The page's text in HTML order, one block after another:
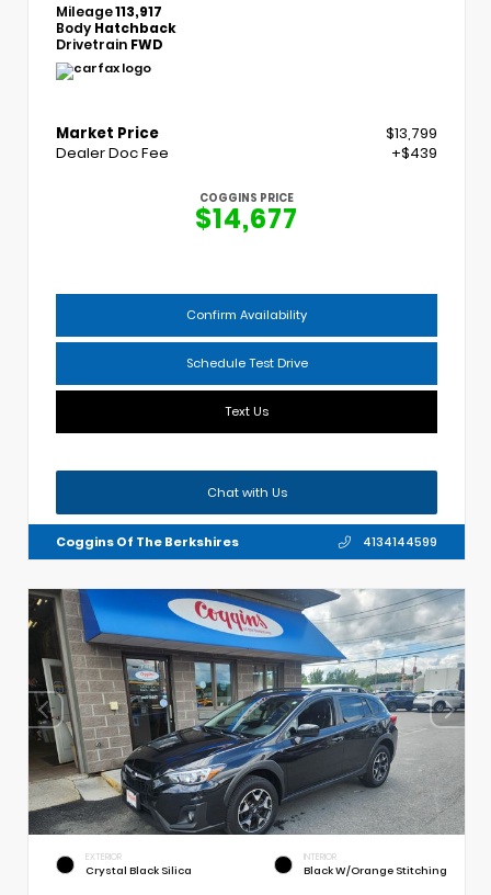
Mileage113,917
Body Hatchback
Drivetrain FWD
Market Price
$13,799
Dealer Doc Fee
+$439
COGGINS PRICE
$14,677
Confirm Availability
Schedule Test Drive
Text Us
Chat with Us
Coggins Of The Berkshires 4134144599
EXTERIOR
Crystal Black Silica
INTERIOR
Black W/Orange Stitching